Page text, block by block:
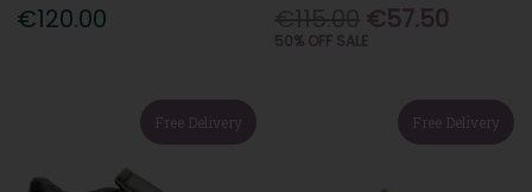
€120.00 €57.50
50% OFF SALE
Free Delivery Free Delivery